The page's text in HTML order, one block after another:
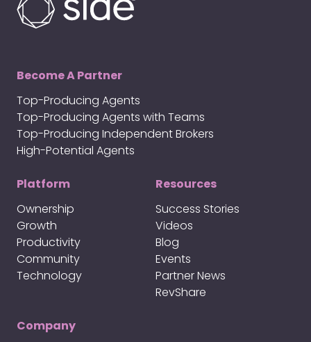
Become A Partner
Top-Producing Agents
Top-Producing Agents with Teams
Top-Producing Independent Brokers
High-Potential Agents
Platform
Ownership
Growth
Productivity
Community
Technology
Resources
Success Stories
Videos
Blog
Events
Partner News
RevShare
Company